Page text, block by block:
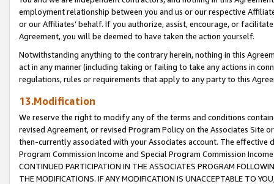
employment relationship between you and us or our respective
or our Affiliates’ behalf. If you authorize, assist, encourage, or
Agreement, you will be deemed to have taken the action yourself.
Notwithstanding anything to the contrary herein, nothing in this
act in any manner (including taking or failing to take any actions in
regulations, rules or requirements that apply to any party to this
13.Modification
We reserve the right to modify any of the terms and conditions
revised Agreement, or revised Program Policy on the Associates
then-currently associated with your Associates account. The
Program Commission Income and Special Program Commission
CONTINUED PARTICIPATION IN THE ASSOCIATES PROGRAM
THE MODIFICATIONS. IF ANY MODIFICATION IS UNACCEPTABLE TO